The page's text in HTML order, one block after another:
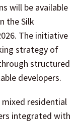
will be available
the Silk
The initiative
strategy of
structured
developers.
mixed residential
integrated with